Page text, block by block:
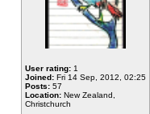
User rating: 1
Joined: Fri 14 Sep, 2012, 02:25
Posts: 57
Location: New Zealand,
Christchurch